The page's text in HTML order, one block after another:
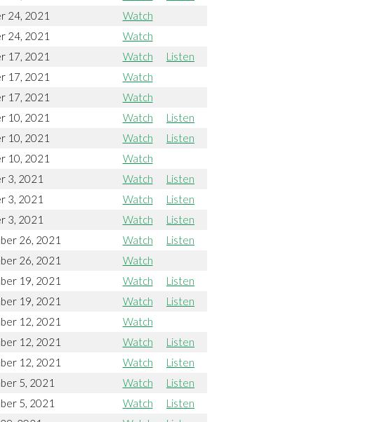
24, 2021
Watch
24, 2021
Watch
17, 2021 Watch
Listen
17, 2021
Watch
17, 2021
Watch
10, 2021 Watch
Listen
10, 2021 Watch
Listen
10, 2021
Watch
3, 2021 Watch
Listen
3, 2021 Watch
Listen
3, 2021 Watch
Listen
26, 2021 Watch
Listen
26, 2021
Watch
19, 2021 Watch
Listen
19, 2021 Watch
Listen
12, 2021
Watch
12, 2021 Watch
Listen
12, 2021 Watch
Listen
5, 2021 Watch
Listen
5, 2021 Watch
Listen